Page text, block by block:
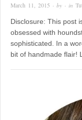
March 11, 2015 · by · in
Disclosure: This post
obsessed with
sophisticated. In a
bit of handmade flair!